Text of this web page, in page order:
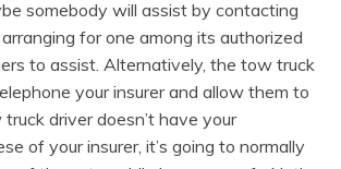
somebody will assist by contacting
for one among its authorized
to assist. Alternatively, the tow truck
your insurer and allow them to
driver doesn’t have your
of your insurer, it’s going to normally